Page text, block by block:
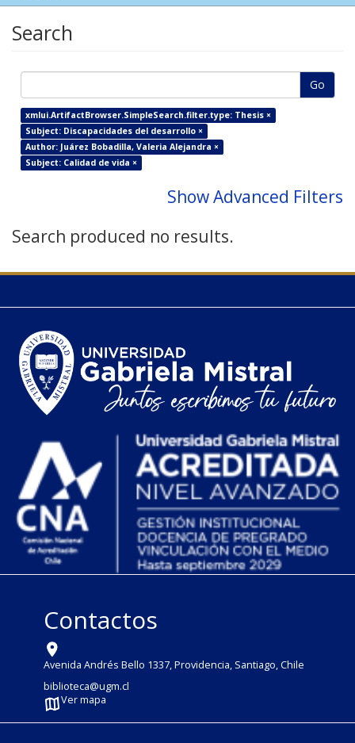
Search
Go
xmlui.ArtifactBrowser.SimpleSearch.filter.type: Thesis ×
Subject: Discapacidades del desarrollo ×
Author: Juárez Bobadilla, Valeria Alejandra ×
Subject: Calidad de vida ×
Show Advanced Filters
Search produced no results.
Contactos
Avenida Andrés Bello 1337, Providencia, Santiago, Chile
biblioteca@ugm.cl
Ver mapa